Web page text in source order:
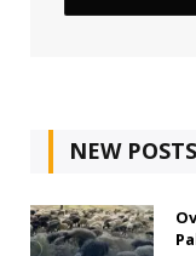
NEW POSTS